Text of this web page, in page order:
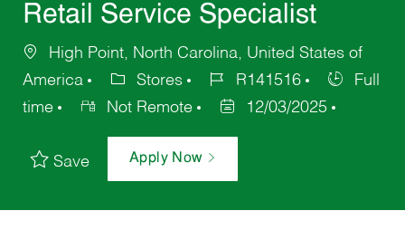
Retail Service Specialist
High Point, North Carolina, United States of
America
Stores R141516
Full
time
Not Remote 12/03/2025
Save Apply Now